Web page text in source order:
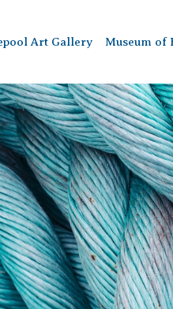
Art Gallery Museum of